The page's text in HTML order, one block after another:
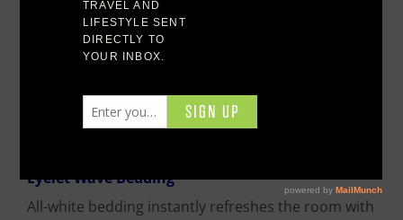
Featured Duvet Covers
Eyelet Wave Bedding
All-white bedding instantly refreshes the room with